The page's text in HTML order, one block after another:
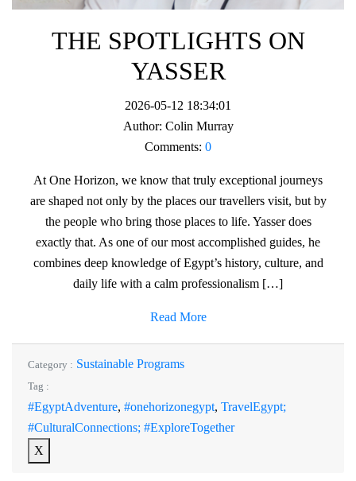
THE SPOTLIGHTS ON
YASSER
2026-05-12 18:34:01
Author: Colin Murray
Comments: 0
At One Horizon, we know that truly exceptional journeys
are shaped not only by the places our travellers visit, but by
the people who bring those places to life. Yasser does
exactly that. As one of our most accomplished guides, he
combines deep knowledge of Egypt’s history, culture, and
daily life with a calm professionalism […]
Read More
Category : Sustainable Programs
Tag :
#EgyptAdventure, #onehorizonegypt, TravelEgypt;
#CulturalConnections; #ExploreTogether
X